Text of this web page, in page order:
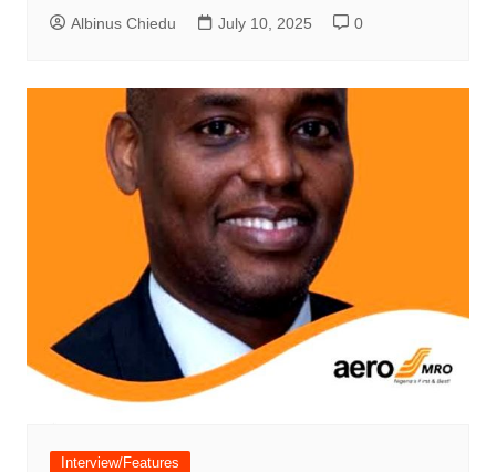
Albinus Chiedu July 10, 2025 0
Interview/Features